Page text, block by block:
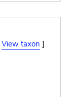
View taxon ]